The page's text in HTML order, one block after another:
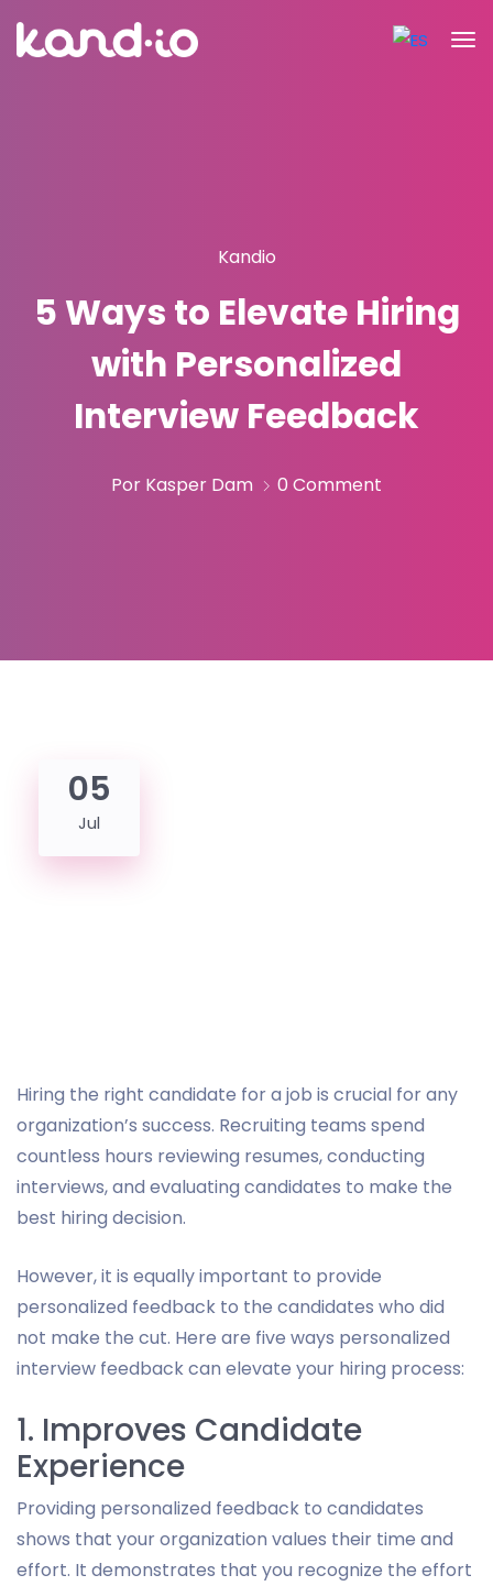
Kandio
5 Ways to Elevate Hiring
with Personalized
Interview Feedback
Por Kasper Dam 0 Comment
05
Jul
Hiring the right candidate for a job is crucial for any
organization’s success. Recruiting teams spend
countless hours reviewing resumes, conducting
interviews, and evaluating candidates to make the
best hiring decision.
However, it is equally important to provide
personalized feedback to the candidates who did
not make the cut. Here are five ways personalized
interview feedback can elevate your hiring process:
1. Improves Candidate
Experience
Providing personalized feedback to candidates
shows that your organization values their time and
effort. It demonstrates that you recognize the effort